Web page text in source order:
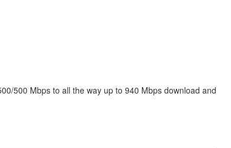
500 Mbps to all the way up to 940 Mbps download and